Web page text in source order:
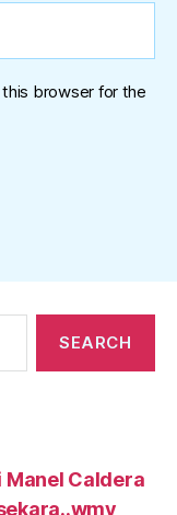
browser for the
Manel Caldera